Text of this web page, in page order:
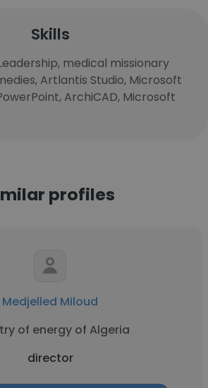
Skills
medical missionary
Artlantis Studio, Microsoft
ArchiCAD, Microsoft
profiles
Medjelled Miloud
of energy of Algeria
director